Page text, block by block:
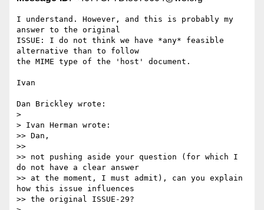
I understand. However, and this is probably my
answer to the original
ISSUE: I do not think we have *any* feasible
alternative than to follow
the MIME type of the 'host' document.
Ivan
Dan Brickley wrote:
>
> Ivan Herman wrote:
>> Dan,
>>
>> not pushing aside your question (for which I
do not have a clear answer
>> at the moment, I must admit), can you explain
how this issue influences
>> the original ISSUE-29?